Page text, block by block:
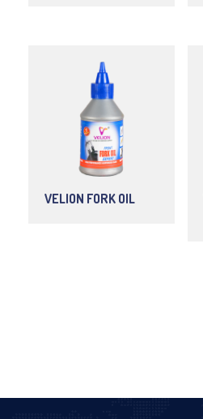
VELION FORK OIL